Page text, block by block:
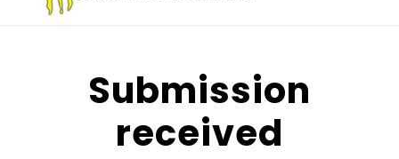
Submission
received